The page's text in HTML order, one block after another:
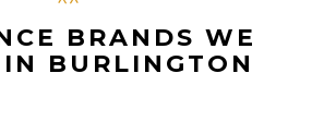
BRANDS WE
BURLINGTON